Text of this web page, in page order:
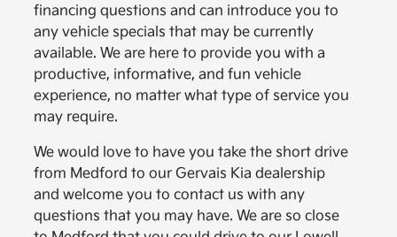
financing questions and can introduce you to
any vehicle specials that may be currently
available. We are here to provide you with a
productive, informative, and fun vehicle
experience, no matter what type of service you
may require.
We would love to have you take the short drive
from Medford to our Gervais Kia dealership
and welcome you to contact us with any
questions that you may have. We are so close